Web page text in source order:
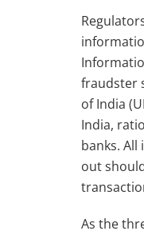
fraudster
of India
India,
banks.
out
As the